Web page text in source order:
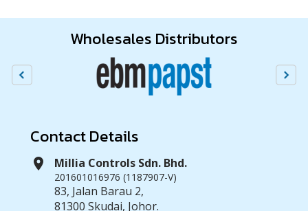
Wholesales Distributors
Contact Details
location_on Millia Controls Sdn. Bhd.
201601016976 (1187907-V)
83, Jalan Barau 2,
81300 Skudai, Johor.